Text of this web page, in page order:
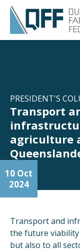
PRESIDENT'S
Transport
agriculture
10 Oct
2024
Transport and
the future viability
but also to all